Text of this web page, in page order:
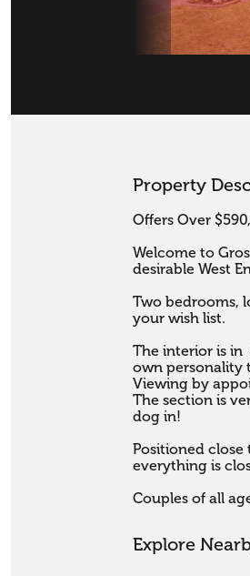
Property
Offers Over
Welcome to
desirable West
Two bedrooms,
your wish list.
The interior is
own personality
Viewing by
The section is
dog in!
Positioned
everything is
Couples of all
Explore